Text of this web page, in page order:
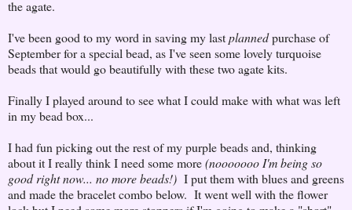
the agate.
I've been good to my word in saving my lastplannedpurchase of
September for a special bead, as I've seen some lovely turquoise
beads that would go beautifully with these two agate kits.
Finally I played around to see what I could make with what was left
in my bead box...
I had fun picking out the rest of my purple beads and, thinking
about it I really think I need some more(nooooooo I'm being so
good right now... no more beads!) I put them with blues and greens
and made the bracelet combo below. It went well with the flower